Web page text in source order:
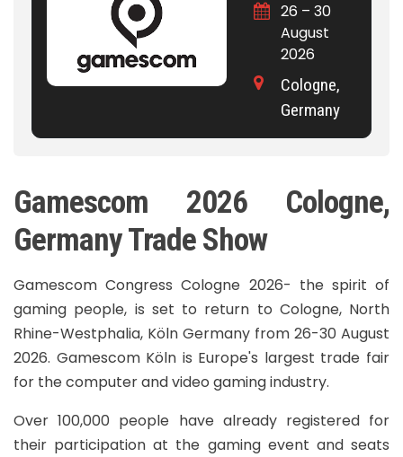
26 – 30
August
2026
Cologne,
Germany
Gamescom 2026 Cologne,
Germany Trade Show
Gamescom Congress Cologne 2026- the spirit of
gaming people, is set to return to Cologne, North
Rhine-Westphalia, Köln Germany from 26-30 August
2026. Gamescom Köln is Europe's largest trade fair
for the computer and video gaming industry.
Over 100,000 people have already registered for
their participation at the gaming event and seats